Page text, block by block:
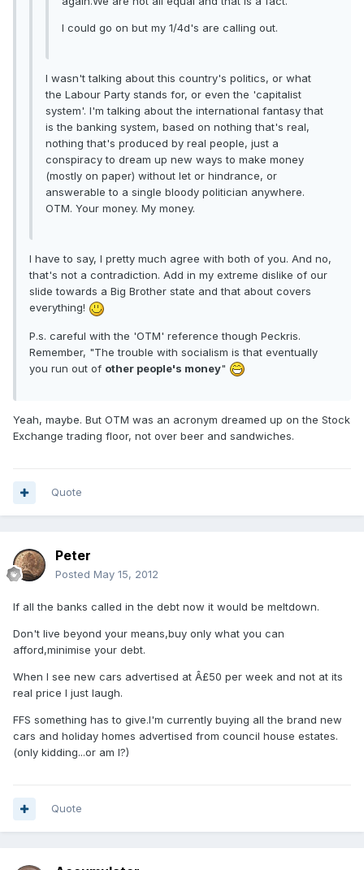
I could go on but my 1/4d's are calling out.
I wasn't talking about this country's politics, or what
the Labour Party stands for, or even the 'capitalist
system'. I'm talking about the international fantasy that
is the banking system, based on nothing that's real,
nothing that's produced by real people, just a
conspiracy to dream up new ways to make money
(mostly on paper) without let or hindrance, or
answerable to a single bloody politician anywhere.
OTM. Your money. My money.
I have to say, I pretty much agree with both of you. And no,
that's not a contradiction. Add in my extreme dislike of our
slide towards a Big Brother state and that about covers
everything!
P.s. careful with the 'OTM' reference though Peckris.
Remember, "The trouble with socialism is that eventually
you run out of other people's money"
Yeah, maybe. But OTM was an acronym dreamed up on the Stock
Exchange trading floor, not over beer and sandwiches.
Quote
Peter
Posted May 15, 2012
If all the banks called in the debt now it would be meltdown.
Don't live beyond your means,buy only what you can
afford,minimise your debt.
When I see new cars advertised at Â£50 per week and not at its
real price I just laugh.
FFS something has to give.I'm currently buying all the brand new
cars and holiday homes advertised from council house estates.
(only kidding...or am I?)
Quote